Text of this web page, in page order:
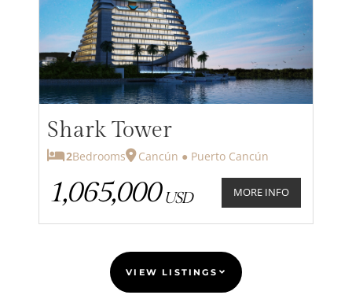
Shark Tower
2Bedrooms Cancún ● Puerto Cancún
1,065,000 USD MORE INFO
VIEW LISTINGS